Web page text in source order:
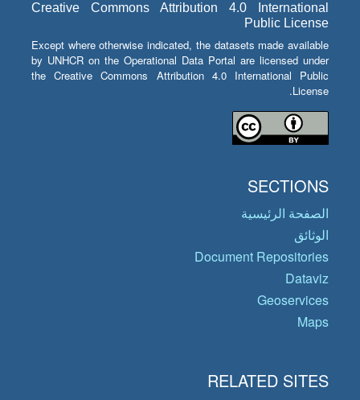
Creative Commons Attribution 4.0 International
Public License
Except where otherwise indicated, the datasets made available
by UNHCR on the Operational Data Portal are licensed under
the Creative Commons Attribution 4.0 International Public
License.
SECTIONS
الصفحة الرئيسية
الوثائق
Document Repositories
Dataviz
Geoservices
Maps
RELATED SITES